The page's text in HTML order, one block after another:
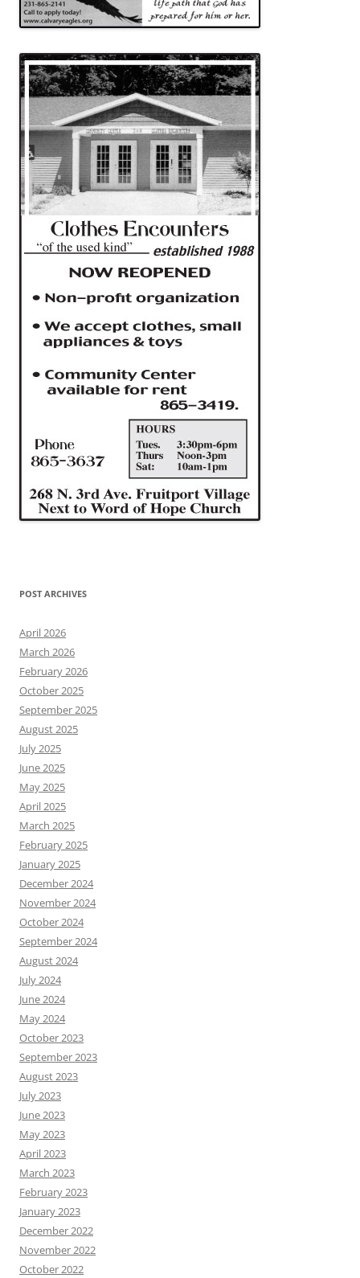
POST ARCHIVES
April 2026
March 2026
February 2026
October 2025
September 2025
August 2025
July 2025
June 2025
May 2025
April 2025
March 2025
February 2025
January 2025
December 2024
November 2024
October 2024
September 2024
August 2024
July 2024
June 2024
May 2024
October 2023
September 2023
August 2023
July 2023
June 2023
May 2023
April 2023
March 2023
February 2023
January 2023
December 2022
November 2022
October 2022